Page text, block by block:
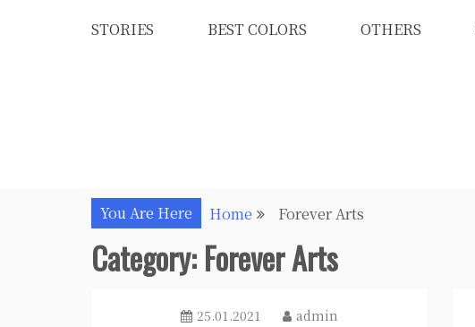
STORIES BEST COLORS OTHERS
You Are Here Home Forever Arts
Category:Forever Arts
25.01.2021 admin